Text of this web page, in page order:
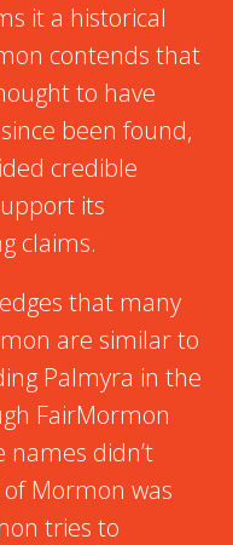
it a historical
contends that
to have
been found,
credible
its
claims.
that many
are similar to
Palmyra in the
FairMormon
didn’t
Mormon was
tries to